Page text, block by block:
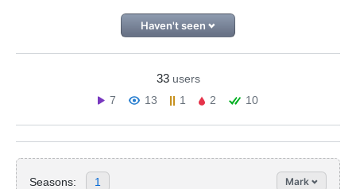
Haven't seen
33 users
7
13 1 2 10
Seasons: 1 Mark